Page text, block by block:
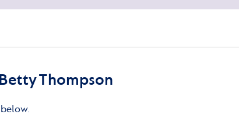
Thompson